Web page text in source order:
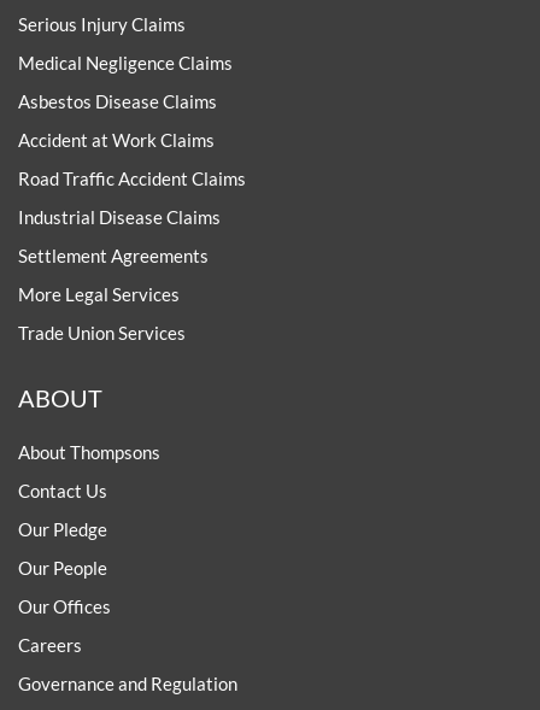
Serious Injury Claims
Medical Negligence Claims
Asbestos Disease Claims
Accident at Work Claims
Road Traffic Accident Claims
Industrial Disease Claims
Settlement Agreements
More Legal Services
Trade Union Services
ABOUT
About Thompsons
Contact Us
Our Pledge
Our People
Our Offices
Careers
Governance and Regulation